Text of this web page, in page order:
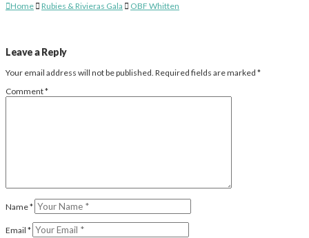
Home Rubies & Rivieras Gala OBF Whitten
Leave a Reply
Your email address will not be published. Required fields are marked *
Comment*
Name*
Email *